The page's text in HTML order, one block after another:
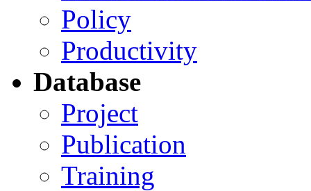
Policy
Productivity
Database
Project
Publication
Training